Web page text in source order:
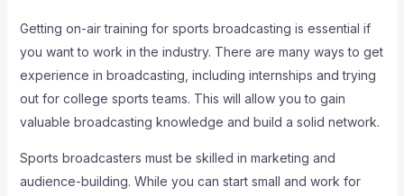
Getting on-air training for sports broadcasting is essential if
you want to work in the industry. There are many ways to get
experience in broadcasting, including internships and trying
out for college sports teams. This will allow you to gain
valuable broadcasting knowledge and build a solid network.
Sports broadcasters must be skilled in marketing and
audience-building. While you can start small and work for